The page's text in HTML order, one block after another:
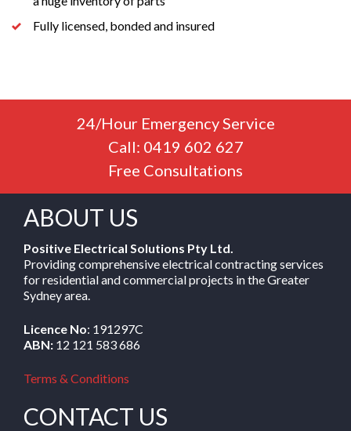
Fully licensed, bonded and insured
24/Hour Emergency Service
Call: 0419 602 627
Free Consultations
ABOUT US
Positive Electrical Solutions Pty Ltd.
Providing comprehensive electrical contracting services
for residential and commercial projects in the Greater
Sydney area.
Licence No: 191297C
ABN: 12 121 583 686
Terms & Conditions
CONTACT US